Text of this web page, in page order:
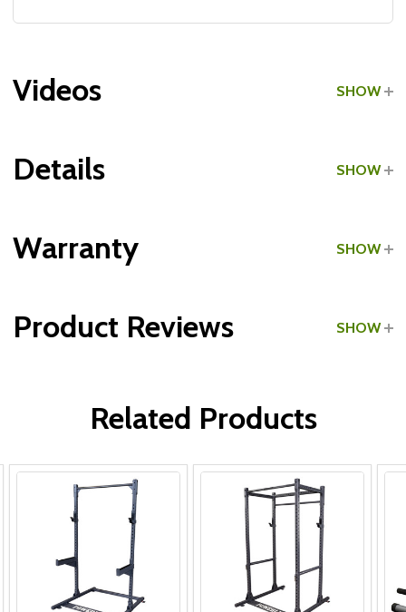
Videos SHOW
Powerline PPR200X Power Rack
(BodySolid.com)
Body-Solid PPR200X Power Rac...
Details SHOW
Warranty SHOW
Product Reviews SHOW
Related Products